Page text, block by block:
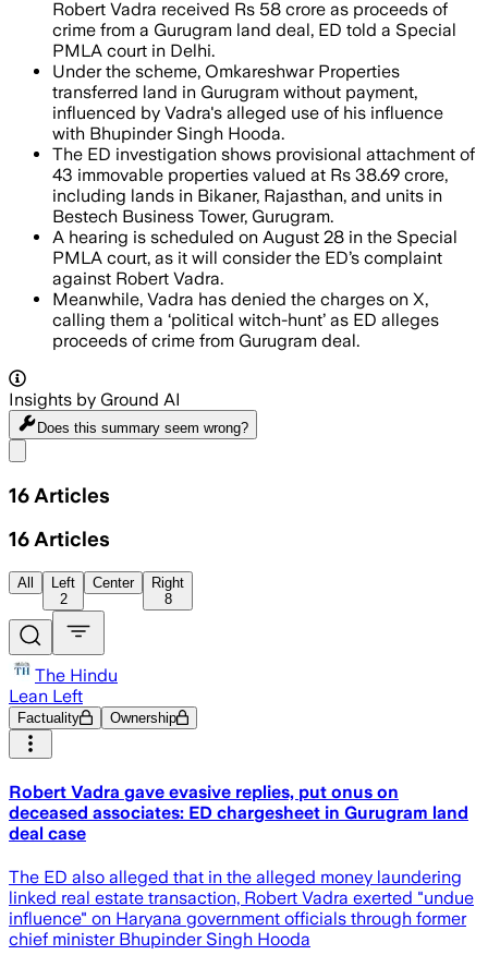
Robert Vadra received Rs 58 crore as proceeds of
crime from a Gurugram land deal, ED told a Special
PMLA court in Delhi.
Under the scheme, Omkareshwar Properties
transferred land in Gurugram without payment,
influenced by Vadra's alleged use of his influence
with Bhupinder Singh Hooda.
The ED investigation shows provisional attachment of
43 immovable properties valued at Rs 38.69 crore,
including lands in Bikaner, Rajasthan, and units in
Bestech Business Tower, Gurugram.
A hearing is scheduled on August 28 in the Special
PMLA court, as it will consider the ED’s complaint
against Robert Vadra.
Meanwhile, Vadra has denied the charges on X,
calling them a ‘political witch-hunt’ as ED alleges
proceeds of crime from Gurugram deal.
Insights by Ground AI
Does this summary seem wrong?
16 Articles
16 Articles
All
Left
2
Center
Right
8
The Hindu
Lean Left
Factuality Ownership
Robert Vadra gave evasive replies, put onus on
deceased associates: ED chargesheet in Gurugram land
deal case
The ED also alleged that in the alleged money laundering
linked real estate transaction, Robert Vadra exerted "undue
influence" on Haryana government officials through former
chief minister Bhupinder Singh Hooda